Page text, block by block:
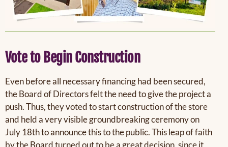
Vote to Begin Construction
Even before all necessary financing had been secured,
the Board of Directors felt the need to give the project a
push. Thus, they voted to start construction of the store
and held a very visible groundbreaking ceremony on
July 18th to announce this to the public. This leap of faith
by the Board turned out to be a great decision, since it